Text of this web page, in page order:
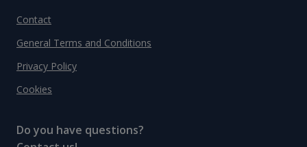
Contact
General Terms and Conditions
Privacy Policy
Cookies
Do you have questions?